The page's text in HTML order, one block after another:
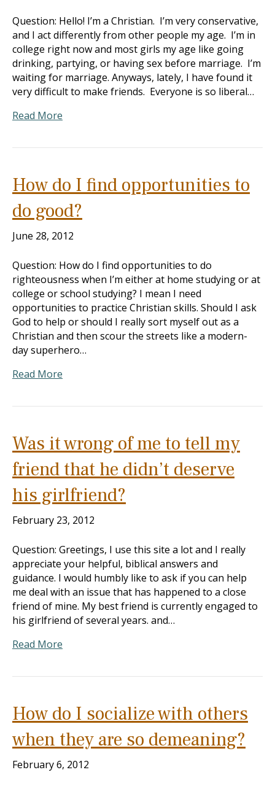
Question: Hello! I’m a Christian. I’m very conservative,
and I act differently from other people my age. I’m in
college right now and most girls my age like going
drinking, partying, or having sex before marriage. I’m
waiting for marriage. Anyways, lately, I have found it
very difficult to make friends. Everyone is so liberal…
Read More
How do I find opportunities to
do good?
June 28, 2012
Question: How do I find opportunities to do
righteousness when I’m either at home studying or at
college or school studying? I mean I need
opportunities to practice Christian skills. Should I ask
God to help or should I really sort myself out as a
Christian and then scour the streets like a modern-
day superhero…
Read More
Was it wrong of me to tell my
friend that he didn’t deserve
his girlfriend?
February 23, 2012
Question: Greetings, I use this site a lot and I really
appreciate your helpful, biblical answers and
guidance. I would humbly like to ask if you can help
me deal with an issue that has happened to a close
friend of mine. My best friend is currently engaged to
his girlfriend of several years. and…
Read More
How do I socialize with others
when they are so demeaning?
February 6, 2012